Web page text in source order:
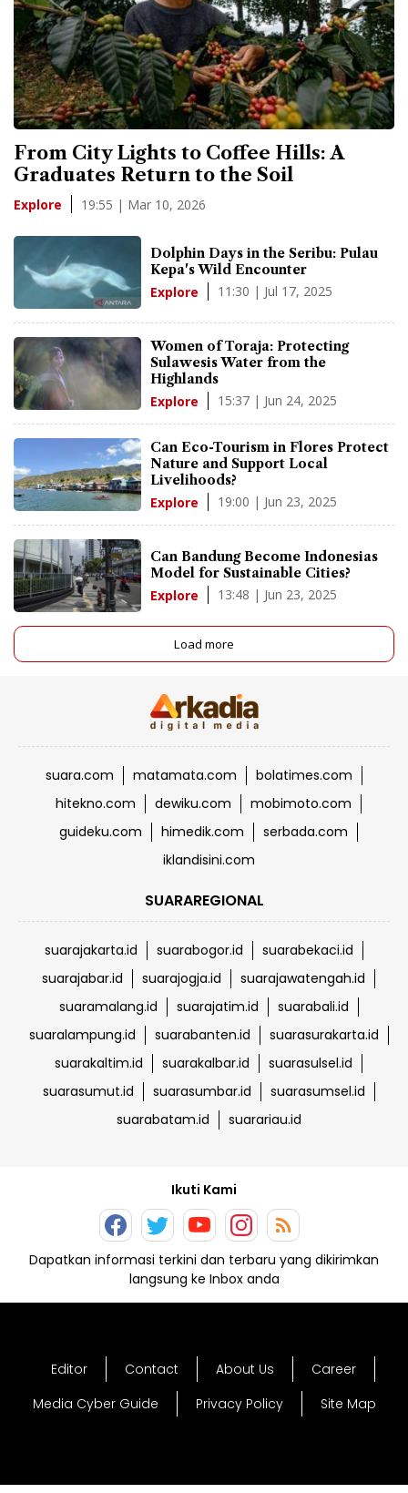
From City Lights to Coffee Hills: A
Graduates Return to the Soil
Explore 19:55 | Mar 10, 2026
Dolphin Days in the Seribu: Pulau
Kepa's Wild Encounter
Explore 11:30 | Jul 17, 2025
Women of Toraja: Protecting
Sulawesis Water from the
Highlands
Explore 15:37 | Jun 24, 2025
Can Eco-Tourism in Flores Protect
Nature and Support Local
Livelihoods?
Explore 19:00 | Jun 23, 2025
Can Bandung Become Indonesias
Model for Sustainable Cities?
Explore 13:48 | Jun 23, 2025
Load more
suara.com matamata.com
bolatimes.com
hitekno.com
dewiku.com
mobimoto.com
guideku.com
himedik.com
serbada.com
iklandisini.com
SUARAREGIONAL
suarajakarta.id suarabogor.id
suarabekaci.id
suarajabar.id
suarajogja.id
suarajawatengah.id
suaramalang.id
suarajatim.id
suarabali.id
suaralampung.id
suarabanten.id
suarasurakarta.id
suarakaltim.id
suarakalbar.id
suarasulsel.id
suarasumut.id
suarasumbar.id
suarasumsel.id
suarabatam.id
suarariau.id
Ikuti Kami
Dapatkan informasi terkini dan terbaru yang dikirimkan
langsung ke Inbox anda
Editor Contact About Us
Career
Media Cyber Guide
Privacy Policy Site Map